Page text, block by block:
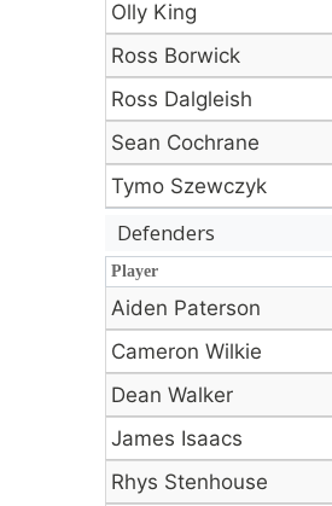
Olly King
Ross Borwick
Ross Dalgleish
Sean Cochrane
Tymo Szewczyk
Defenders
Player
Player
Aiden Paterson
Cameron Wilkie
Dean Walker
James Isaacs
Rhys Stenhouse